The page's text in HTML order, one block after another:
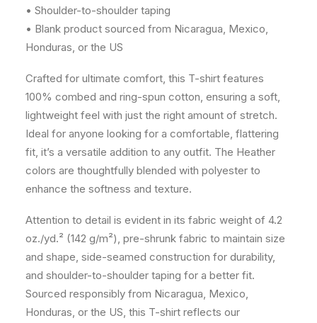
• Shoulder-to-shoulder taping
• Blank product sourced from Nicaragua, Mexico,
Honduras, or the US
Crafted for ultimate comfort, this T-shirt features
100% combed and ring-spun cotton, ensuring a soft,
lightweight feel with just the right amount of stretch.
Ideal for anyone looking for a comfortable, flattering
fit, it’s a versatile addition to any outfit. The Heather
colors are thoughtfully blended with polyester to
enhance the softness and texture.
Attention to detail is evident in its fabric weight of 4.2
oz./yd.² (142 g/m²), pre-shrunk fabric to maintain size
and shape, side-seamed construction for durability,
and shoulder-to-shoulder taping for a better fit.
Sourced responsibly from Nicaragua, Mexico,
Honduras, or the US, this T-shirt reflects our